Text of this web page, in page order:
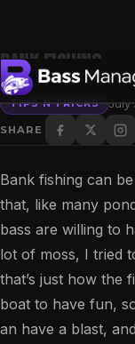
Search
Bank fishing
TIPS N TRICKS July
SHARE
Bank fishing can
that, like many
bass are willing to
lot of moss, I tried
that’s just how the
boat to have fun,
an have a blast,